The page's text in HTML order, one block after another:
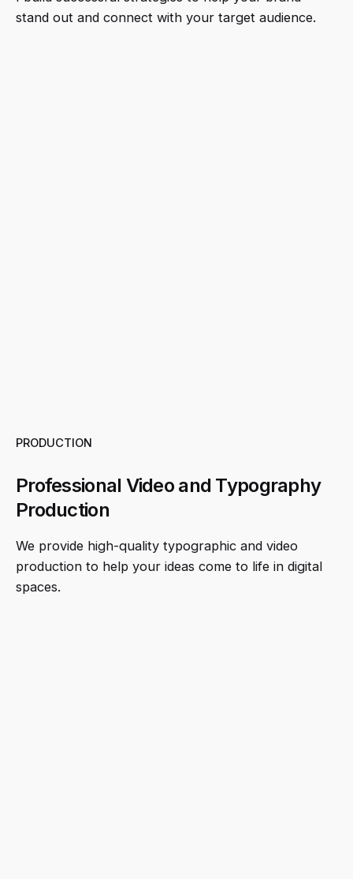
stand out and connect with your target audience.
PRODUCTION
Professional Video and Typography
Production
We provide high-quality typographic and video
production to help your ideas come to life in digital
spaces.